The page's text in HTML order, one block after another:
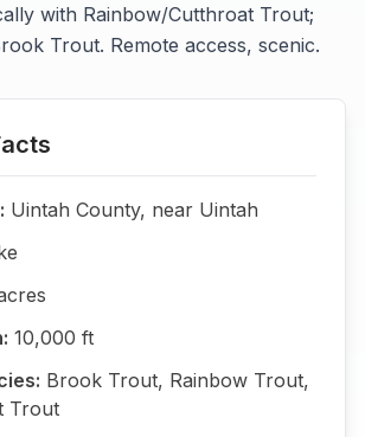
with Rainbow/Cutthroat Trout;
Trout. Remote access, scenic.
Uintah County, near Uintah
10,000 ft
Brook Trout, Rainbow Trout,
Trout